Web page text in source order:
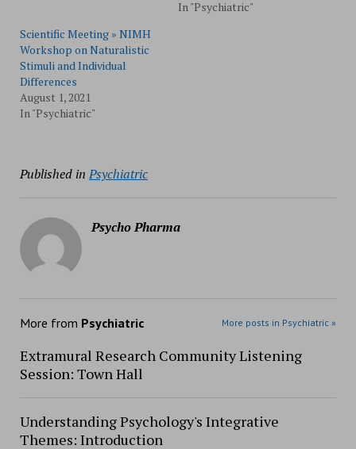
In "Psychiatric"
Scientific Meeting » NIMH
Workshop on Naturalistic
Stimuli and Individual
Differences
August 1, 2021
In "Psychiatric"
Published in Psychiatric
Psycho Pharma
More from Psychiatric More posts in Psychiatric »
Extramural Research Community Listening
Session: Town Hall
Understanding Psychology's Integrative
Themes: Introduction